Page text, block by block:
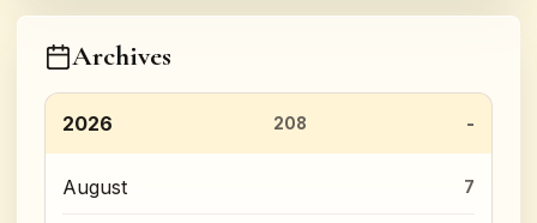
Archives
2026 208
August 7